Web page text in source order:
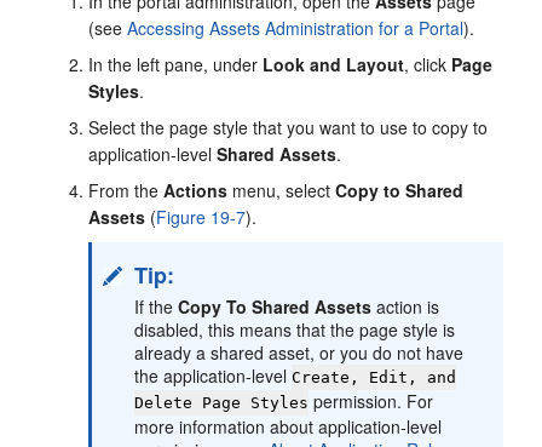
(seeAccessing Assets Administration for a Portal).
In the left pane, under Look and Layout, click Page
Styles.
Select the page style that you want to use to copy to
application-levelShared Assets.
From theActions menu, selectCopy to Shared
Assets (Figure 19-7).
Tip:
If theCopy To Shared Assets action is
disabled, this means that the page style is
already a shared asset, or you do not have
the application-levelCreate, Edit, and
Delete Page Styles permission. For
more information about application-level